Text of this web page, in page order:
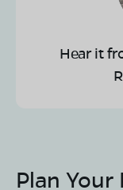
Hear it
Plan Your